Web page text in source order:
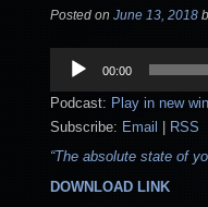
Posted on June 13, 2018
Audio
Player
00:00
Podcast: Play in new
Subscribe: Email | RSS
“The absolute state of
DOWNLOAD LINK